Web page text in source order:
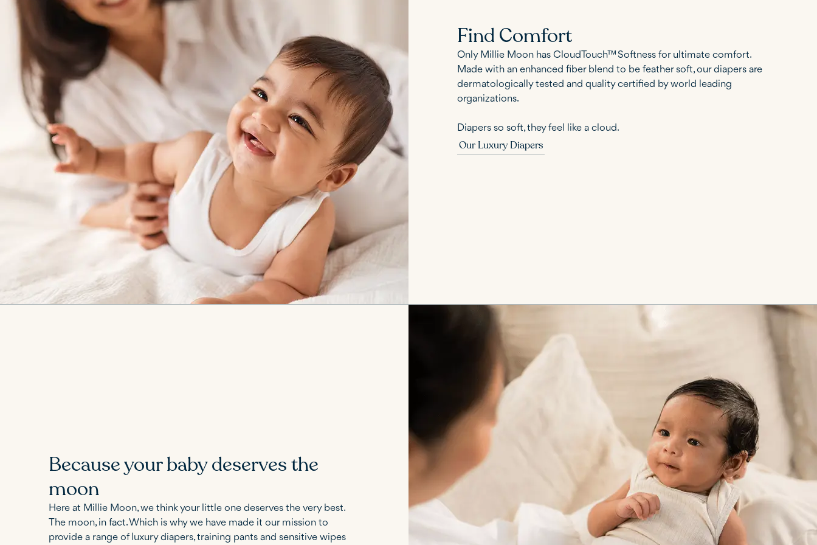
Find Comfort
Only Millie Moon has CloudTouch™ Softness for ultimate comfort.
Made with an enhanced fiber blend to be feather soft, our diapers are
dermatologically tested and quality certified by world leading
organizations.
Diapers so soft, they feel like a cloud.
Our Luxury Diapers
Because your baby deserves the
moon
Here at Millie Moon, we think your little one deserves the very best.
The moon, in fact. Which is why we have made it our mission to
provide a range of luxury diapers, training pants and sensitive wipes